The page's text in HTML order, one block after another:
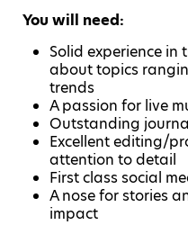
You will need:
Solid experience
about topics
trends
A passion for live
Outstanding
Excellent editing/
attention to detail
First class social
A nose for stories
impact